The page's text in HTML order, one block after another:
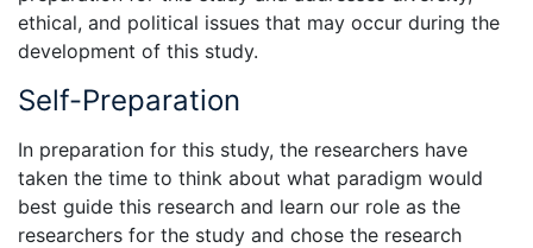
ethical, and political issues that may occur during the
development of this study.
Self-Preparation
In preparation for this study, the researchers have
taken the time to think about what paradigm would
best guide this research and learn our role as the
researchers for the study and chose the research